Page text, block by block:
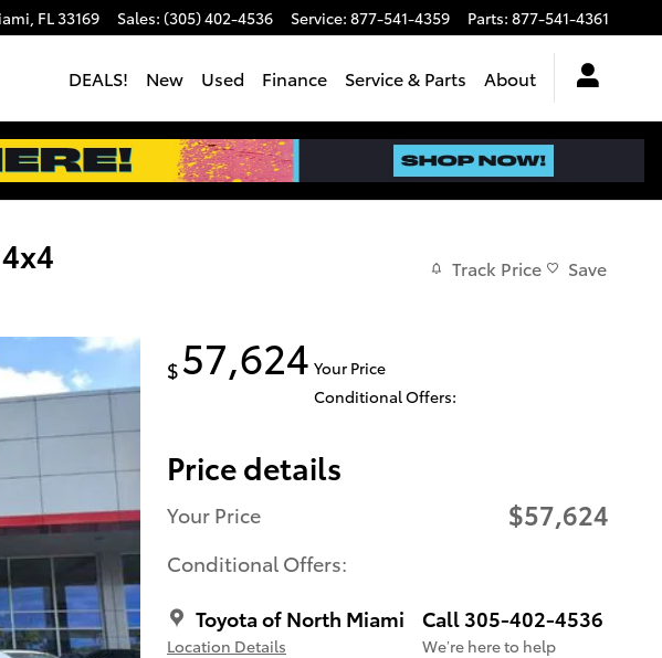
, FL33169 Sales: (305) 402-4536 Service: 877-541-4359 Parts: 877-541-4361
DEALS! New Used Finance Service & Parts About
Track Price Save
$ 57,624 Your Price
Conditional Offers:
Price details
Your Price
Conditional Offers:
$57,624
Toyota of North Miami
Location Details
Call 305-402-4536
We’re here to help